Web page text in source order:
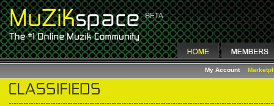
My Account